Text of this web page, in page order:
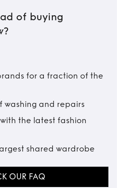
of buying
for a fraction of the
washing and repairs
the latest fashion
shared wardrobe
OUR FAQ